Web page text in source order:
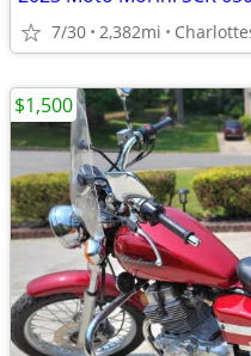
7/30 2,382mi
$1,500